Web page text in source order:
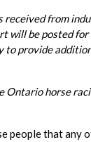
received from
will be posted for
to provide
Ontario horse
people that any